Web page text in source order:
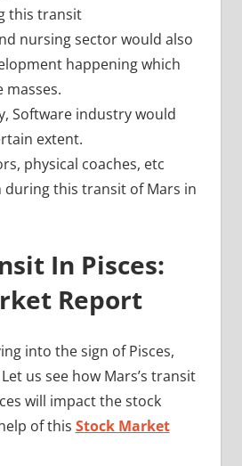
this transit
nursing sector would also
happening which
masses.
Software industry would
extent.
physical coaches, etc
this transit of Mars in
In Pisces:
Report
into the sign of Pisces,
us see how Mars’s transit
will impact the stock
of this Stock Market